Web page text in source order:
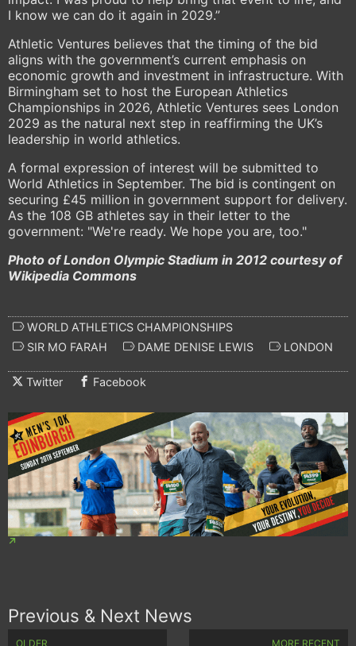
I know we can do it again in 2029.”
Athletic Ventures believes that the timing of the bid
aligns with the government’s current emphasis on
economic growth and investment in infrastructure. With
Birmingham set to host the European Athletics
Championships in 2026, Athletic Ventures sees London
2029 as the natural next step in reaffirming the UK’s
leadership in world athletics.
A formal expression of interest will be submitted to
World Athletics in September. The bid is contingent on
securing £45 million in government support for delivery.
As the 108 GB athletes say in their letter to the
government: "We're ready. We hope you are, too."
Photo of London Olympic Stadium in 2012 courtesy of
Wikipedia Commons
WORLD ATHLETICS CHAMPIONSHIPS
SIR MO FARAH
DAME DENISE LEWIS LONDON
Twitter Facebook
Previous & Next News
OLDER MORE RECENT